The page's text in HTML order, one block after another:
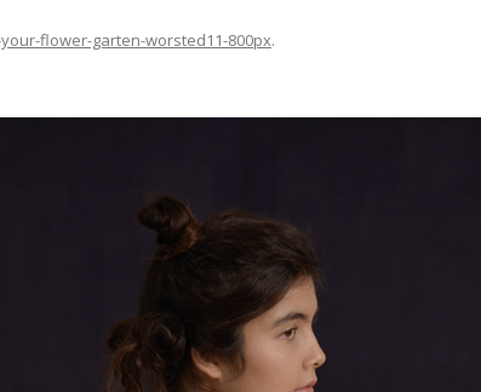
flower-garten-worsted11-800px.